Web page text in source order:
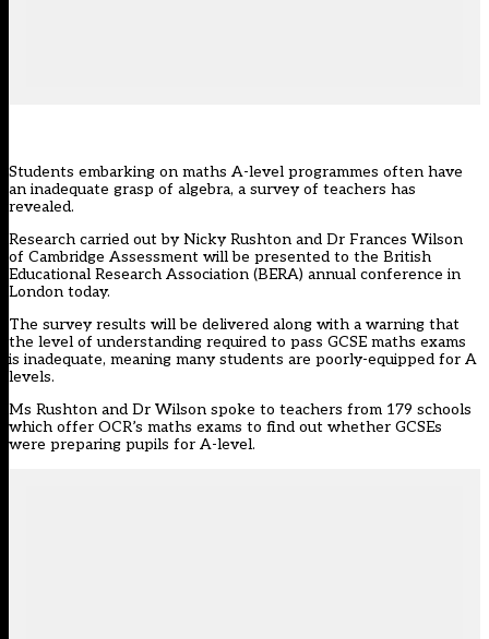
Students embarking on maths A-level programmes often have
an inadequate grasp of algebra, a survey of teachers has
revealed.
Research carried out by Nicky Rushton and Dr Frances Wilson
of Cambridge Assessment will be presented to the British
Educational Research Association (BERA) annual conference in
London today.
The survey results will be delivered along with a warning that
the level of understanding required to pass GCSE maths exams
is inadequate, meaning many students are poorly-equipped for A
levels.
Ms Rushton and Dr Wilson spoke to teachers from 179 schools
which offer OCR’s maths exams to find out whether GCSEs
were preparing pupils for A-level.